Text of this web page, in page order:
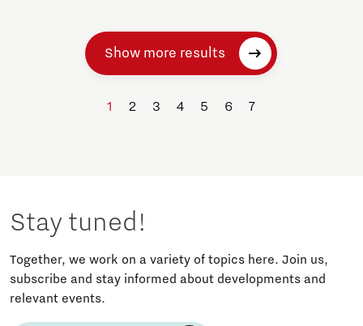
Show more results
1 2 3 4 5 6 7
Stay tuned!
Together, we work on a variety of topics here. Join us,
subscribe and stay informed about developments and
relevant events.